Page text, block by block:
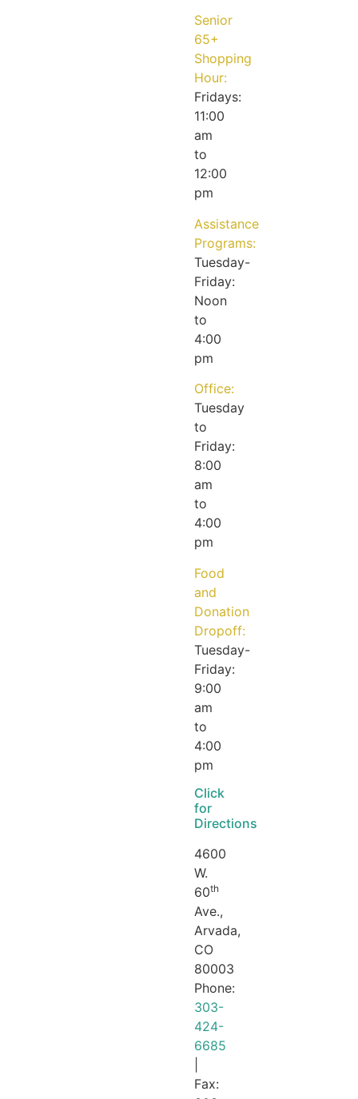
Senior
65+
Shopping
Hour:
Fridays:
11:00
am
to
12:00
pm
Assistance
Programs:
Tuesday-
Friday:
Noon
to
4:00
pm
Office:
Tuesday
to
Friday:
8:00
am
to
4:00
pm
Food
and
Donation
Dropoff:
Tuesday-
Friday:
9:00
am
to
4:00
pm
Click
for
Directions
4600
W.
60th
Ave.,
Arvada,
CO
80003
Phone:
303-
424-
6685
Fax: